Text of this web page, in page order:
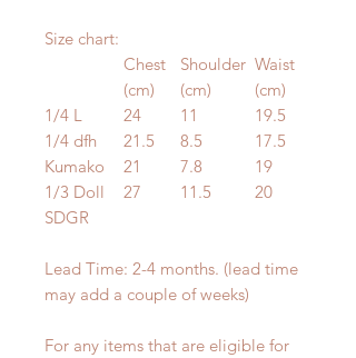
Size chart:
Chest
(cm)
Shoulder
(cm)
Waist
(cm)
1/4 L
24 11
19.5
1/4 dfh
21.5 8.5
17.5
Kumako
21 7.8
19
1/3 Doll
SDGR
27 11.5 20
Lead Time: 2-4 months. (lead time
may add a couple of weeks)
For any items that are eligible for